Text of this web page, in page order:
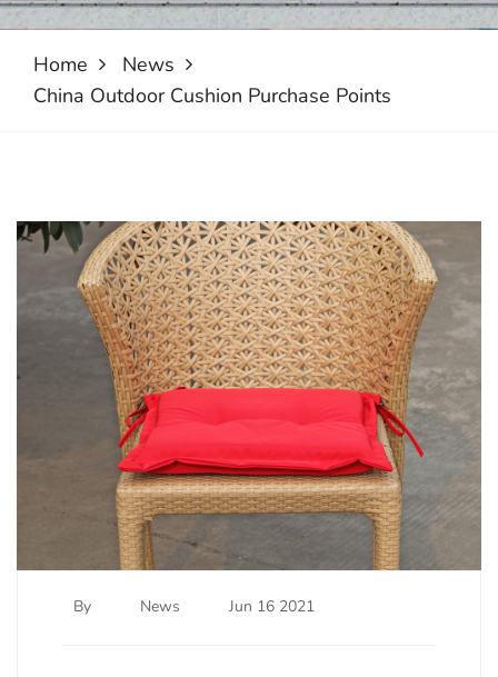
Home
News
China Outdoor Cushion Purchase Points
By News Jun 16 2021